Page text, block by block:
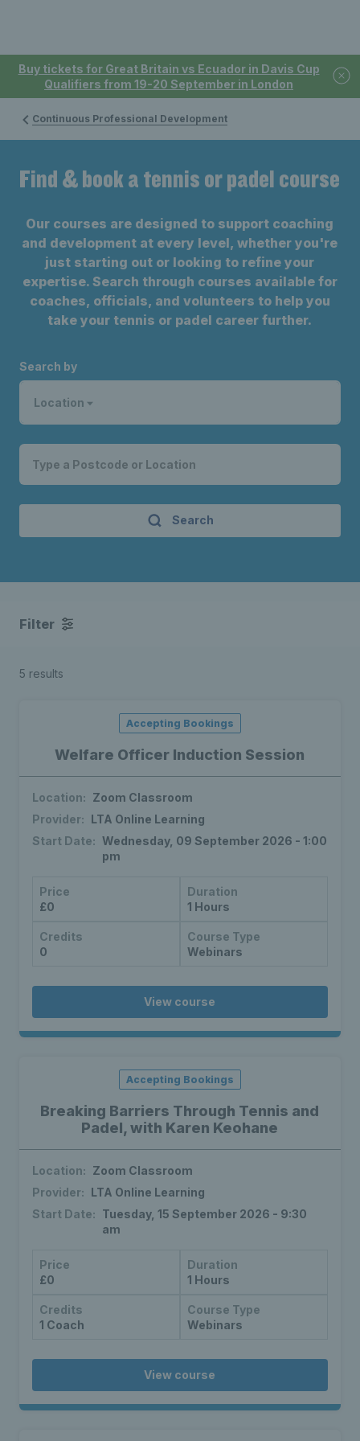
Buy tickets for Great Britain vs Ecuador in Davis Cup
Qualifiers from 19-20 September in London
Continuous Professional Development
Find & book a tennis or padel course
Our courses are designed to support coaching
and development at every level, whether you're
just starting out or looking to refine your
expertise. Search through courses available for
coaches, officials, and volunteers to help you
take your tennis or padel career further.
Search by
Location
Search
Filter
5 results
Welfare Officer Induction Session
Accepting Bookings
Location: Zoom Classroom
Provider: LTA Online Learning
Start Date: Wednesday, 09 September 2026 - 1:00
pm
Price
£0
Duration
1 Hours
Credits
0
Course Type
Webinars
View course
Breaking Barriers Through Tennis and
Padel, with Karen Keohane
Accepting Bookings
Location: Zoom Classroom
Provider: LTA Online Learning
Start Date: Tuesday, 15 September 2026 - 9:30
am
Price
£0
Duration
1 Hours
Credits
1 Coach
Course Type
Webinars
View course